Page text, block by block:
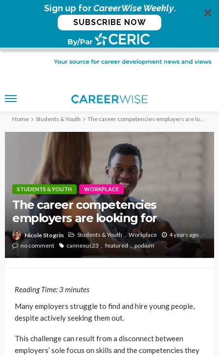
Sign up forCareerWise Weekly.
SUBSCRIBE NOW
Home Students & Youth The career competencies employers are looking for
STUDENTS & YOUTH WORKPLACE
The career competencies
employers are looking for
Nicole Stogrin Students & Youth Workplace
4 years ago
no comment
cannexus23 featured podium
Reading Time:3minutes
Many employers struggle to find and hire young people,
despite actively seeking them out.
This challenge can result from a disconnect between
employers’ sole focus on skills and the competencies they